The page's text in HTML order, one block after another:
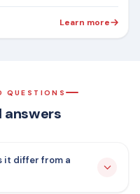
Learn more
QUESTIONS
answers
it differ from a